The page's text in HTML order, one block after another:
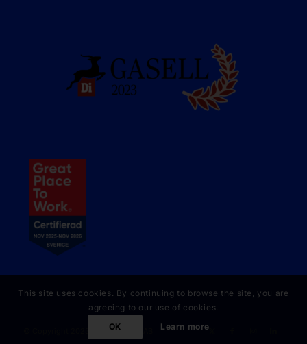
© Copyright 2023 Online Partner AB
This site uses cookies. By continuing to browse the site, you are
agreeing to our use of cookies.
OK
Learn more